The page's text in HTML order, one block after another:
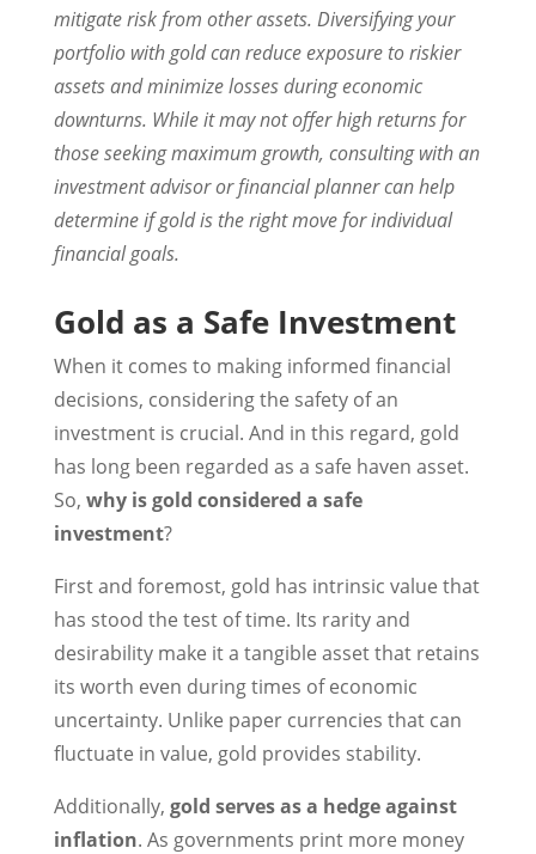
mitigate risk from other assets. Diversifying your
portfolio with gold can reduce exposure to riskier
assets and minimize losses during economic
downturns. While it may not offer high returns for
those seeking maximum growth, consulting with an
investment advisor or financial planner can help
determine if gold is the right move for individual
financial goals.
Gold as a Safe Investment
When it comes to making informed financial
decisions, considering the safety of an
investment is crucial. And in this regard, gold
has long been regarded as a safe haven asset.
So, why is gold considered a safe
investment?
First and foremost, gold has intrinsic value that
has stood the test of time. Its rarity and
desirability make it a tangible asset that retains
its worth even during times of economic
uncertainty. Unlike paper currencies that can
fluctuate in value, gold provides stability.
Additionally, gold serves as a hedge against
inflation. As governments print more money